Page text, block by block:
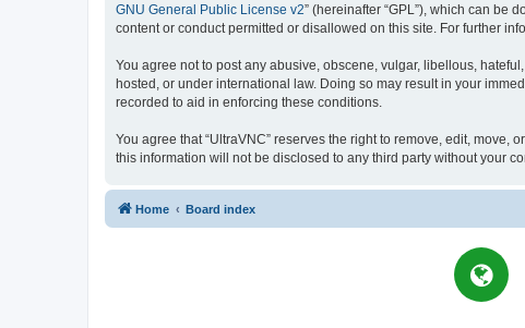
GNU General Public License v2” (hereinafter “GPL”), which can be
content or conduct permitted or disallowed on this site. For further
You agree not to post any abusive, obscene, vulgar, libellous,
hosted, or under international law. Doing so may result in your
recorded to aid in enforcing these conditions.
You agree that “UltraVNC” reserves the right to remove, edit,
this information will not be disclosed to any third party without your
Home Board index